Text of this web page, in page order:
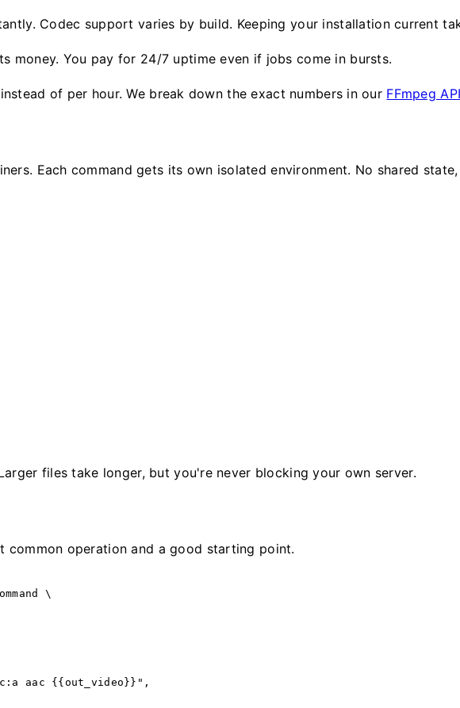
Codec support varies by build. Keeping your installation current
money. You pay for 24/7 uptime even if jobs come in bursts.
of per hour. We break down the exact numbers in our FFmpeg
Each command gets its own isolated environment. No shared
files take longer, but you're never blocking your own server.
common operation and a good starting point.
\
aac {{out_video}}",